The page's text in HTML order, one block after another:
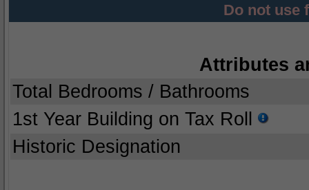
Do not use
Attributes
Total Bedrooms / Bathrooms
1st Year Building on Tax Roll
Historic Designation